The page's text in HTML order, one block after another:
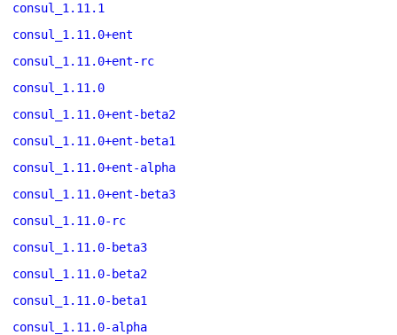
consul_1.11.1
consul_1.11.0+ent
consul_1.11.0+ent-rc
consul_1.11.0
consul_1.11.0+ent-beta2
consul_1.11.0+ent-beta1
consul_1.11.0+ent-alpha
consul_1.11.0+ent-beta3
consul_1.11.0-rc
consul_1.11.0-beta3
consul_1.11.0-beta2
consul_1.11.0-beta1
consul_1.11.0-alpha